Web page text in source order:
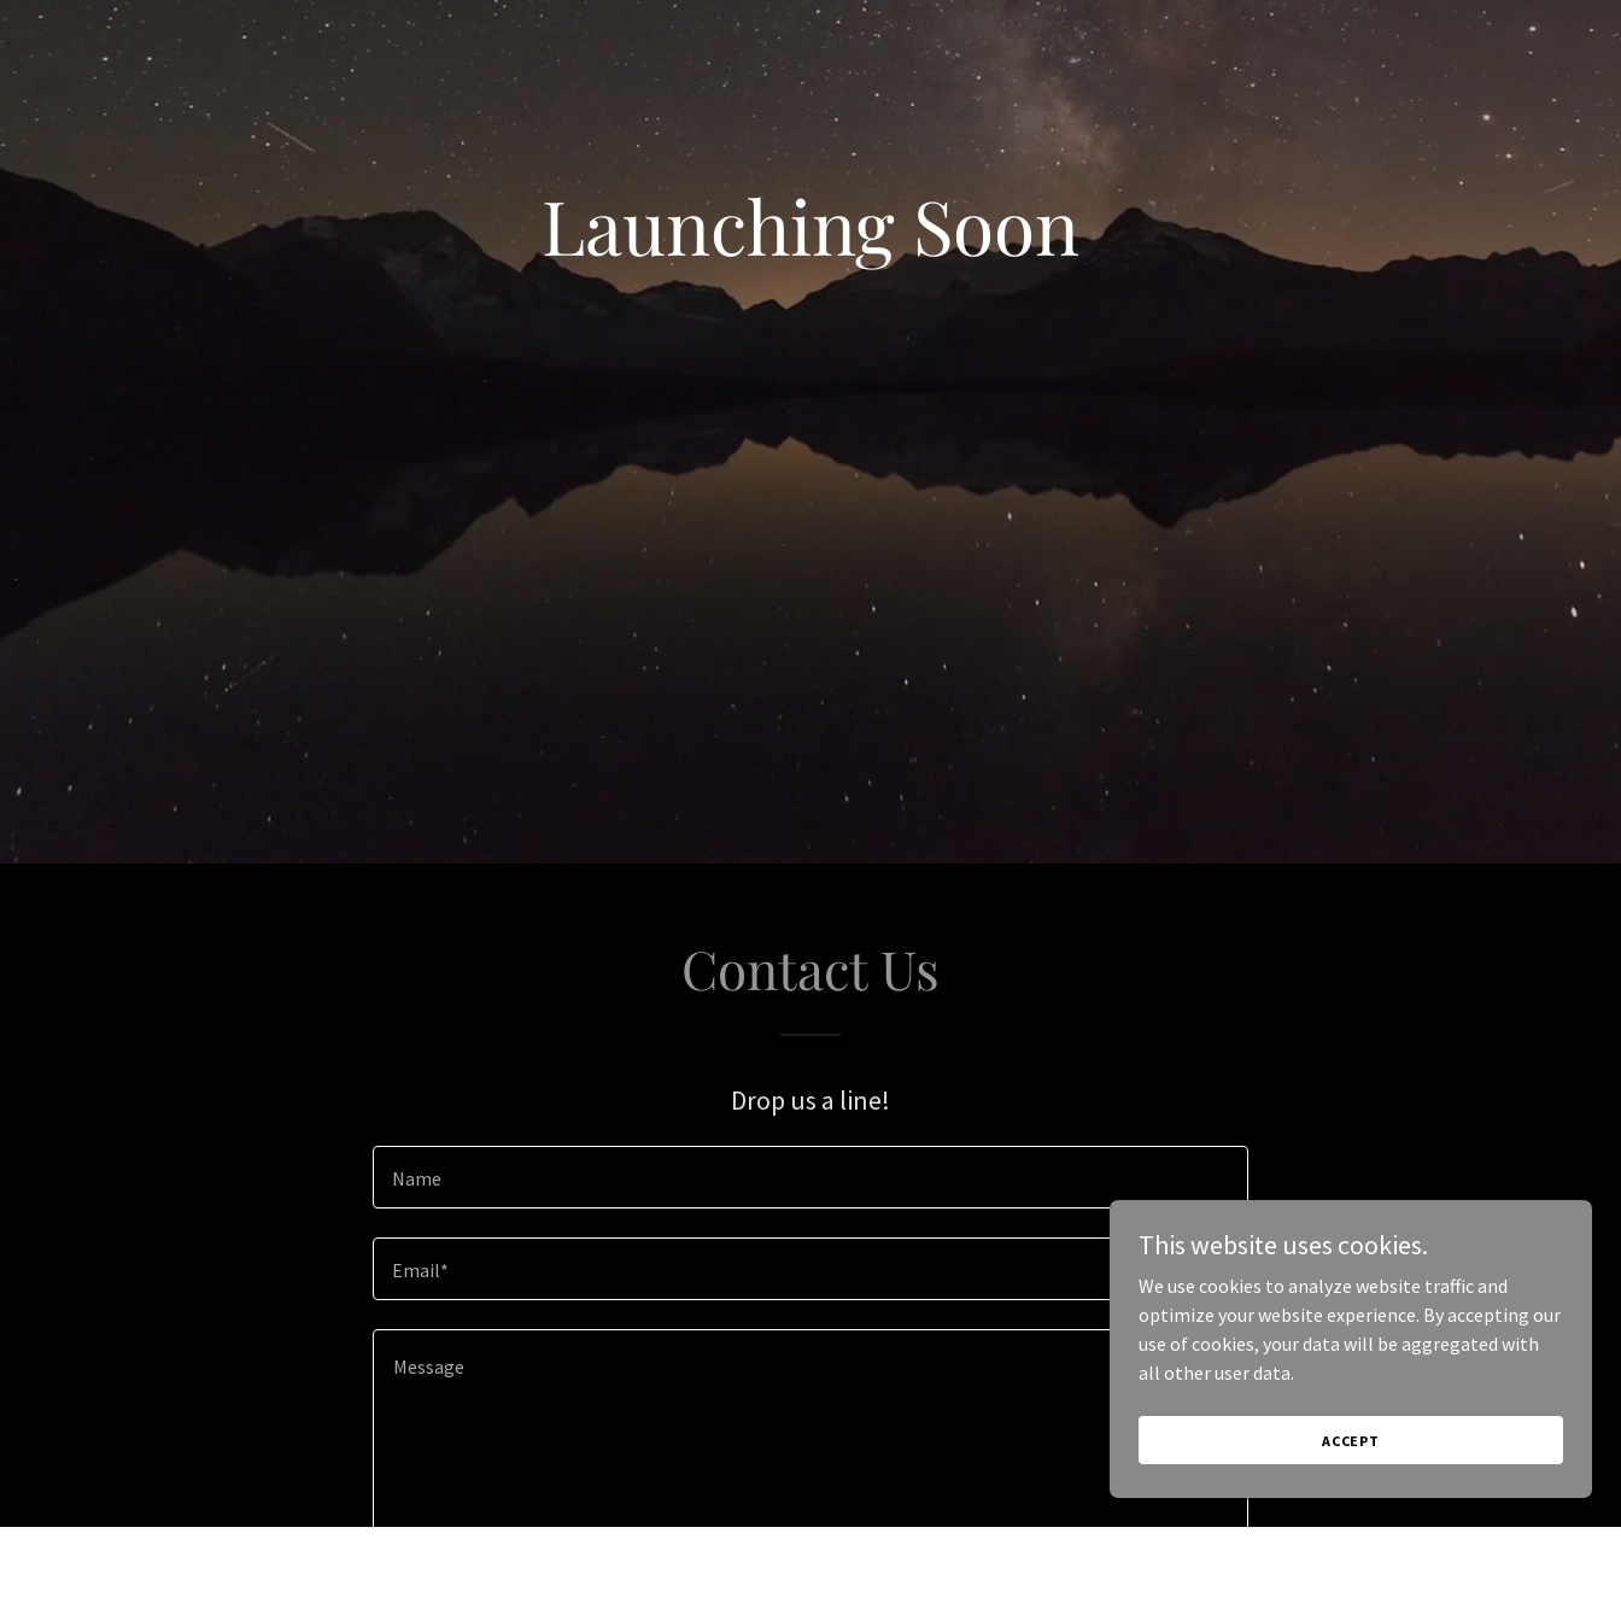
Launching Soon
Contact Us
Drop us a line!
Name
Email*
This website uses cookies.
We use cookies to analyze website traffic and
optimize your website experience. By accepting our
use of cookies, your data will be aggregated with
all other user data.
ACCEPT